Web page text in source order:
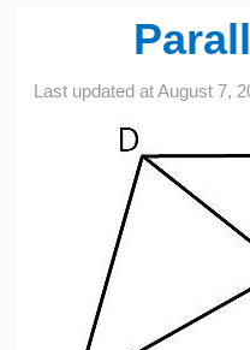
Last updated atAugust 7,